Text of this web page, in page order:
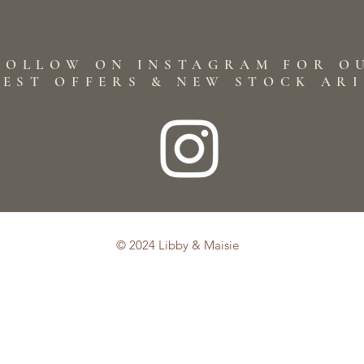
ON INSTAGRAM FOR
OFFERS & NEW STOCK
© 2024 Libby & Maisie